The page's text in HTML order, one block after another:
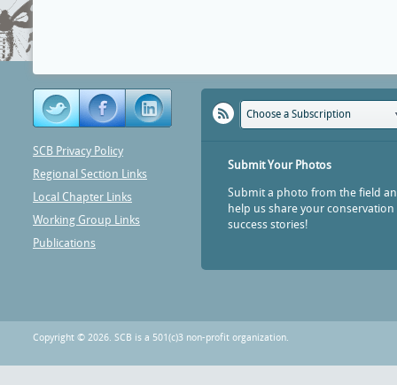
SCB Privacy Policy
Regional Section Links
Local Chapter Links
Working Group Links
Publications
Choose a Subscription
Submit Your Photos
Submit a photo from the field
help us share your conservation
success stories!
Copyright © 2026. SCB is a 501(c)3 non-profit organization.